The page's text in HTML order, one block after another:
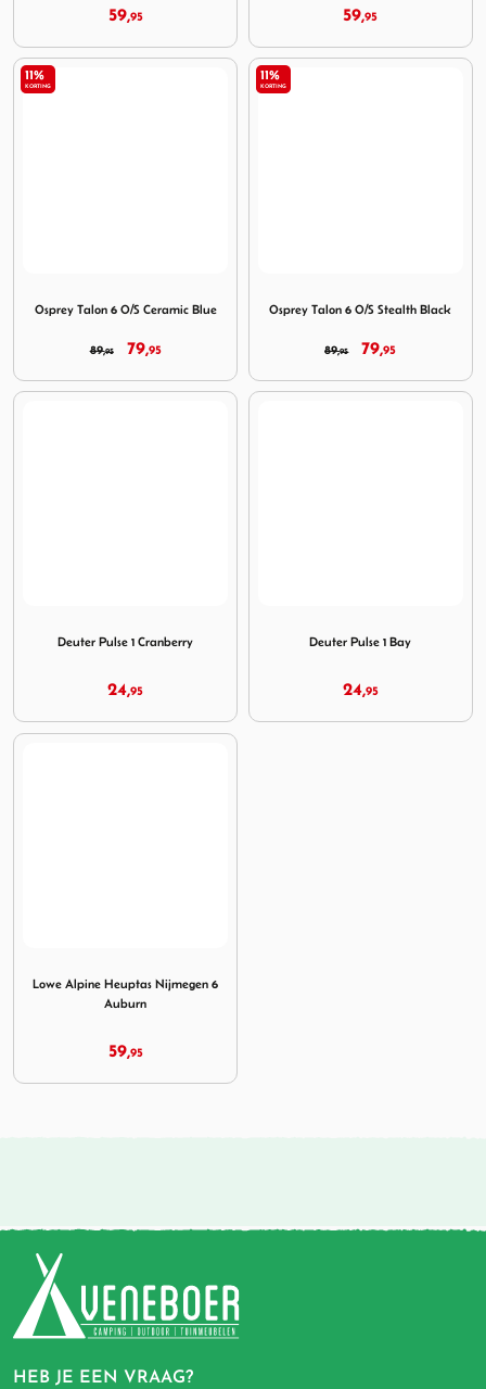
59,95 59,95
11%
KORTING
Osprey Talon 6 O/S Ceramic Blue
89,95 79,95
11%
KORTING
Osprey Talon 6 O/S Stealth Black
89,95 79,95
Deuter Pulse 1 Cranberry
24,95
Deuter Pulse 1 Bay
24,95
Lowe Alpine Heuptas Nijmegen 6
Auburn
59,95
HEB JE EEN VRAAG?